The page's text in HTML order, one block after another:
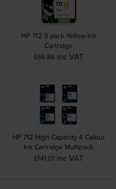
HP 712 3 pack Yellow Ink
Cartridge
£66.86 inc VAT
HP 712 High Capacity 4 Colour
Ink Cartridge Multipack
£141.01 inc VAT